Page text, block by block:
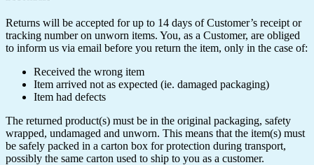
Returns will be accepted for up to 14 days of Customer’s receipt or
tracking number on unworn items. You, as a Customer, are obliged
to inform us via email before you return the item, only in the case of:
Received the wrong item
Item arrived not as expected (ie. damaged packaging)
Item had defects
The returned product(s) must be in the original packaging, safety
wrapped, undamaged and unworn. This means that the item(s) must
be safely packed in a carton box for protection during transport,
possibly the same carton used to ship to you as a customer.